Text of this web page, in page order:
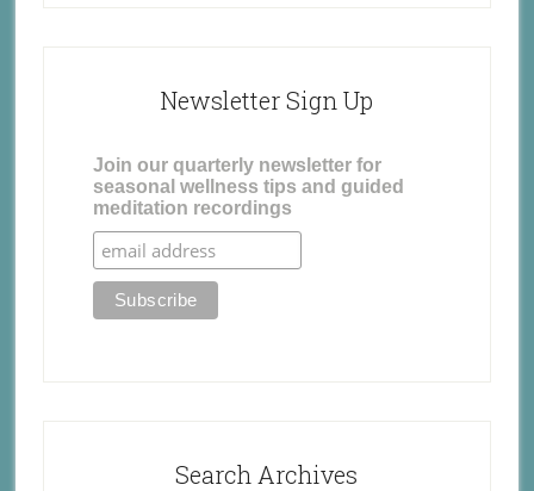
Newsletter Sign Up
Join our quarterly newsletter for
seasonal wellness tips and guided
meditation recordings
Search Archives